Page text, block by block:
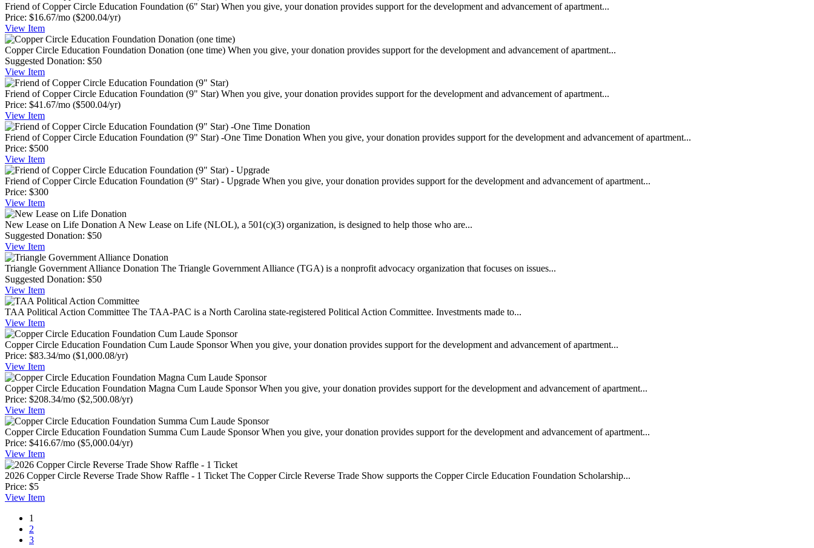
Friend of Copper Circle Education Foundation (6" Star) When you give, your donation provides support for the development and advancement of apartment...
Price: $16.67/mo ($200.04/yr)
View Item
Copper Circle Education Foundation Donation (one time) When you give, your donation provides support for the development and advancement of apartment...
Suggested Donation: $50
View Item
Friend of Copper Circle Education Foundation (9" Star) When you give, your donation provides support for the development and advancement of apartment...
Price: $41.67/mo ($500.04/yr)
View Item
Friend of Copper Circle Education Foundation (9" Star) -One Time Donation When you give, your donation provides support for the development and advancement of apartment...
Price: $500
View Item
Friend of Copper Circle Education Foundation (9" Star) - Upgrade When you give, your donation provides support for the development and advancement of apartment...
Price: $300
View Item
New Lease on Life Donation A New Lease on Life (NLOL), a 501(c)(3) organization, is designed to help those who are...
Suggested Donation: $50
View Item
Triangle Government Alliance Donation The Triangle Government Alliance (TGA) is a nonprofit advocacy organization that focuses on issues...
Suggested Donation: $50
View Item
TAA Political Action Committee The TAA-PAC is a North Carolina state-registered Political Action Committee. Investments made to...
View Item
Copper Circle Education Foundation Cum Laude Sponsor When you give, your donation provides support for the development and advancement of apartment...
Price: $83.34/mo ($1,000.08/yr)
View Item
Copper Circle Education Foundation Magna Cum Laude Sponsor When you give, your donation provides support for the development and advancement of apartment...
Price: $208.34/mo ($2,500.08/yr)
View Item
Copper Circle Education Foundation Summa Cum Laude Sponsor When you give, your donation provides support for the development and advancement of apartment...
Price: $416.67/mo ($5,000.04/yr)
View Item
2026 Copper Circle Reverse Trade Show Raffle - 1 Ticket The Copper Circle Reverse Trade Show supports the Copper Circle Education Foundation Scholarship...
Price: $5
View Item
1
2
3